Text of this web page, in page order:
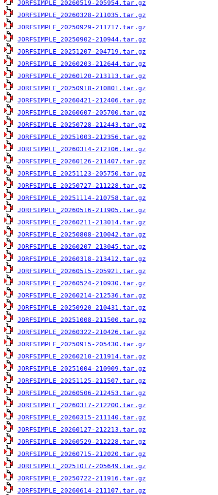
JORFSIMPLE_20260519-205954.tar.gz
JORFSIMPLE_20260328-211035.tar.gz
JORFSIMPLE_20250929-211717.tar.gz
JORFSIMPLE_20250902-210944.tar.gz
JORFSIMPLE_20251207-204719.tar.gz
JORFSIMPLE_20260203-212644.tar.gz
JORFSIMPLE_20260120-213113.tar.gz
JORFSIMPLE_20250918-210801.tar.gz
JORFSIMPLE_20260421-212406.tar.gz
JORFSIMPLE_20260607-205700.tar.gz
JORFSIMPLE_20250728-212443.tar.gz
JORFSIMPLE_20251003-212356.tar.gz
JORFSIMPLE_20260314-212106.tar.gz
JORFSIMPLE_20260126-211407.tar.gz
JORFSIMPLE_20251123-205750.tar.gz
JORFSIMPLE_20250727-211228.tar.gz
JORFSIMPLE_20251114-210758.tar.gz
JORFSIMPLE_20260516-211905.tar.gz
JORFSIMPLE_20260211-213014.tar.gz
JORFSIMPLE_20250808-210042.tar.gz
JORFSIMPLE_20260207-213045.tar.gz
JORFSIMPLE_20260318-213412.tar.gz
JORFSIMPLE_20260515-205921.tar.gz
JORFSIMPLE_20260524-210930.tar.gz
JORFSIMPLE_20260214-212536.tar.gz
JORFSIMPLE_20250920-210431.tar.gz
JORFSIMPLE_20251008-211500.tar.gz
JORFSIMPLE_20260322-210426.tar.gz
JORFSIMPLE_20250915-205430.tar.gz
JORFSIMPLE_20260210-211914.tar.gz
JORFSIMPLE_20251004-210909.tar.gz
JORFSIMPLE_20251125-211507.tar.gz
JORFSIMPLE_20260506-212453.tar.gz
JORFSIMPLE_20260317-212200.tar.gz
JORFSIMPLE_20260315-211140.tar.gz
JORFSIMPLE_20260127-212213.tar.gz
JORFSIMPLE_20260529-212228.tar.gz
JORFSIMPLE_20260715-212020.tar.gz
JORFSIMPLE_20251017-205649.tar.gz
JORFSIMPLE_20250722-211916.tar.gz
JORFSIMPLE_20260614-211107.tar.gz